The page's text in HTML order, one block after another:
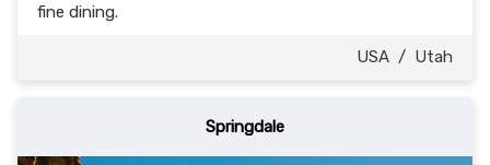
fine dining.
USA / Utah
Springdale